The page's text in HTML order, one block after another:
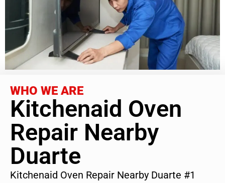
WHO WE ARE
Kitchenaid Oven
Repair Nearby
Duarte
Kitchenaid Oven Repair Nearby Duarte #1